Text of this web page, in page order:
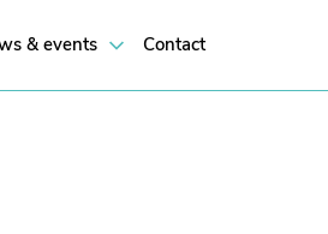
& events Contact